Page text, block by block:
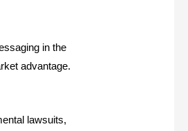
in the
advantage.
lawsuits,